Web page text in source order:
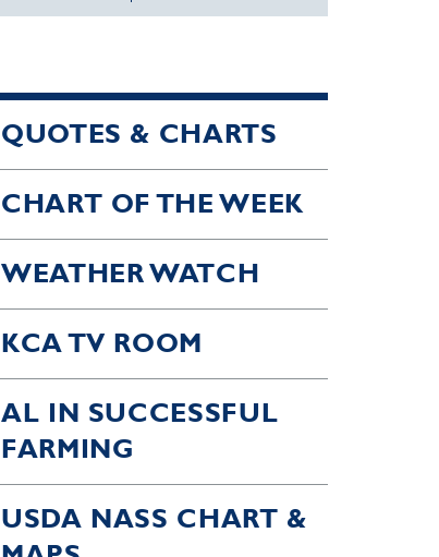
QUOTES & CHARTS
CHART OF THE WEEK
WEATHER WATCH
KCA TV ROOM
AL IN SUCCESSFUL
FARMING
USDA NASS CHART &